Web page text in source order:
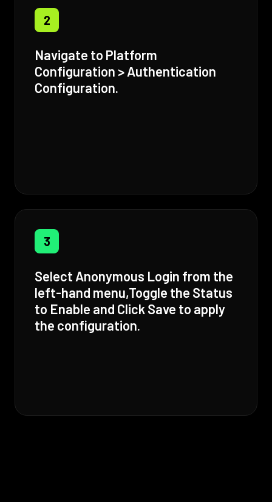
2
Navigate to Platform
Configuration > Authentication
Configuration.
3
Select Anonymous Login from the
left-hand menu,Toggle the Status
to Enable and Click Save to apply
the configuration.